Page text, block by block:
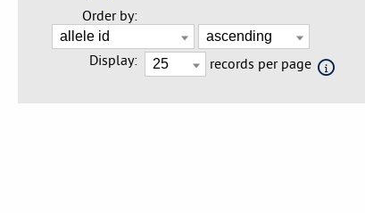
Order by:
Display: records per page